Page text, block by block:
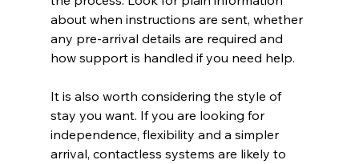
about when instructions are sent, whether
any pre-arrival details are required and
how support is handled if you need help.
It is also worth considering the style of
stay you want. If you are looking for
independence, flexibility and a simpler
arrival, contactless systems are likely to